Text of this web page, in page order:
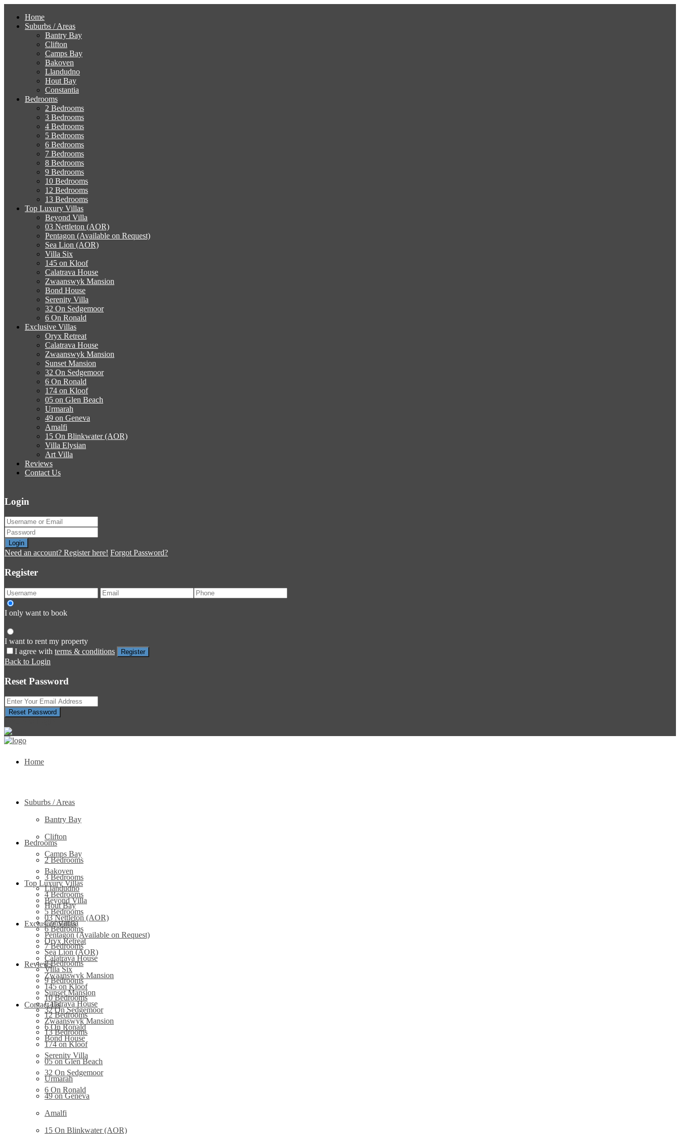
Home
Suburbs / Areas
Bantry Bay
Clifton
Camps Bay
Bakoven
Llandudno
Hout Bay
Constantia
Bedrooms
2 Bedrooms
3 Bedrooms
4 Bedrooms
5 Bedrooms
6 Bedrooms
7 Bedrooms
8 Bedrooms
9 Bedrooms
10 Bedrooms
12 Bedrooms
13 Bedrooms
Top Luxury Villas
Beyond Villa
03 Nettleton (AOR)
Pentagon (Available on Request)
Sea Lion (AOR)
Villa Six
145 on Kloof
Calatrava House
Zwaanswyk Mansion
Bond House
Serenity Villa
32 On Sedgemoor
6 On Ronald
Exclusive Villas
Oryx Retreat
Calatrava House
Zwaanswyk Mansion
Sunset Mansion
32 On Sedgemoor
6 On Ronald
174 on Kloof
05 on Glen Beach
Urmarah
49 on Geneva
Amalfi
15 On Blinkwater (AOR)
Villa Elysian
Art Villa
Reviews
Contact Us
Login
Login
Need an account? Register here! Forgot Password?
Register
I only want to book
I want to rent my property
I agree with terms & conditions Register
Back to Login
Reset Password
Reset Password
Home
Suburbs / Areas
Bantry Bay
Clifton
Camps Bay
Bakoven
Llandudno
Hout Bay
Constantia
Bedrooms
2 Bedrooms
3 Bedrooms
4 Bedrooms
5 Bedrooms
6 Bedrooms
7 Bedrooms
8 Bedrooms
9 Bedrooms
10 Bedrooms
12 Bedrooms
13 Bedrooms
Top Luxury Villas
Beyond Villa
03 Nettleton (AOR)
Pentagon (Available on Request)
Sea Lion (AOR)
Villa Six
145 on Kloof
Calatrava House
Zwaanswyk Mansion
Bond House
Serenity Villa
32 On Sedgemoor
6 On Ronald
Exclusive Villas
Oryx Retreat
Calatrava House
Zwaanswyk Mansion
Sunset Mansion
32 On Sedgemoor
6 On Ronald
174 on Kloof
05 on Glen Beach
Urmarah
49 on Geneva
Amalfi
15 On Blinkwater (AOR)
Reviews
Contact Us